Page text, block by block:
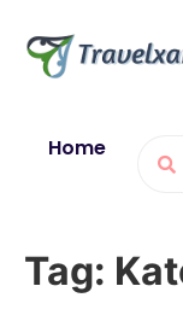
Home
Tag: